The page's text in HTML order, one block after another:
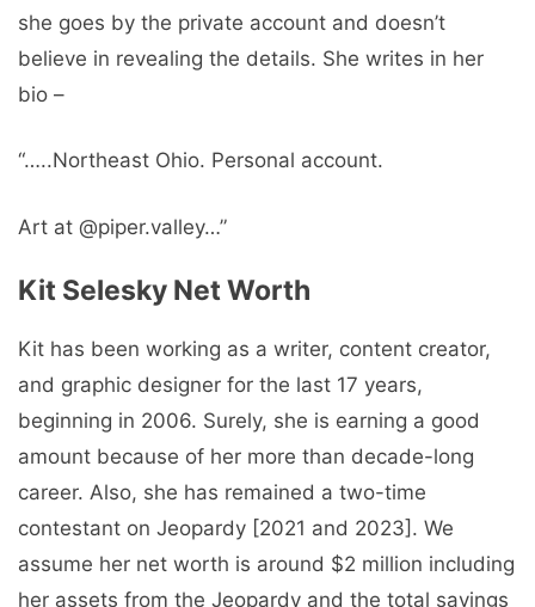
she goes by the private account and doesn’t
believe in revealing the details. She writes in her
bio –
“…..Northeast Ohio. Personal account.
Art at @piper.valley…”
Kit Selesky Net Worth
Kit has been working as a writer, content creator,
and graphic designer for the last 17 years,
beginning in 2006. Surely, she is earning a good
amount because of her more than decade-long
career. Also, she has remained a two-time
contestant on Jeopardy [2021 and 2023]. We
assume her net worth is around $2 million including
her assets from the Jeopardy and the total savings